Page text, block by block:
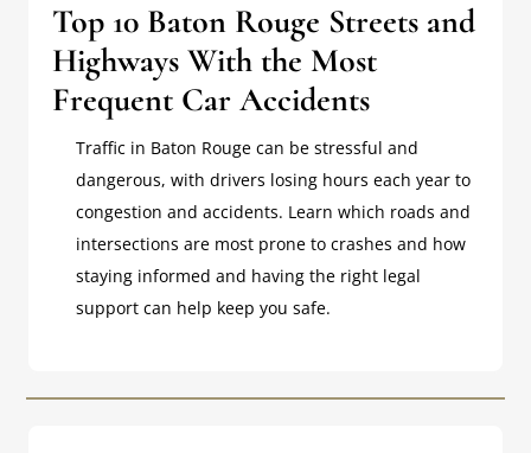
Top 10 Baton Rouge Streets and
Highways With the Most
Frequent Car Accidents
Traffic in Baton Rouge can be stressful and
dangerous, with drivers losing hours each year to
congestion and accidents. Learn which roads and
intersections are most prone to crashes and how
staying informed and having the right legal
support can help keep you safe.